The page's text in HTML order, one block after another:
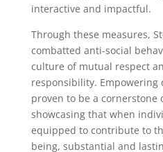
interactive and impactful.
Through these measures,
combatted anti-social
culture of mutual respect
responsibility. Empowering
proven to be a cornerstone
showcasing that when
equipped to contribute to
being, substantial and